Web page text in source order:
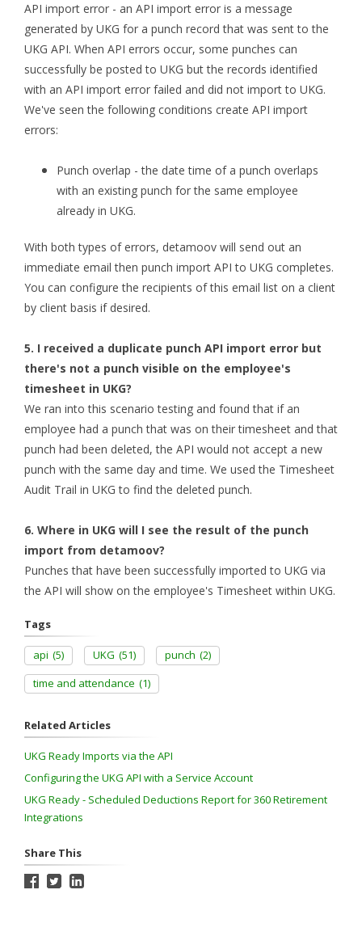
API import error - an API import error is a message
generated by UKG for a punch record that was sent to the
UKG API. When API errors occur, some punches can
successfully be posted to UKG but the records identified
with an API import error failed and did not import to UKG.
We've seen the following conditions create API import
errors:
Punch overlap - the date time of a punch overlaps
with an existing punch for the same employee
already in UKG.
With both types of errors, detamoov will send out an
immediate email then punch import API to UKG completes.
You can configure the recipients of this email list on a client
by client basis if desired.
5. I received a duplicate punch API import error but
there's not a punch visible on the employee's
timesheet in UKG?
We ran into this scenario testing and found that if an
employee had a punch that was on their timesheet and that
punch had been deleted, the API would not accept a new
punch with the same day and time. We used the Timesheet
Audit Trail in UKG to find the deleted punch.
6. Where in UKG will I see the result of the punch
import from detamoov?
Punches that have been successfully imported to UKG via
the API will show on the employee's Timesheet within UKG.
Tags
api (5) UKG (51) punch (2)
time and attendance (1)
Related Articles
UKG Ready Imports via the API
Configuring the UKG API with a Service Account
UKG Ready - Scheduled Deductions Report for 360 Retirement
Integrations
Share This